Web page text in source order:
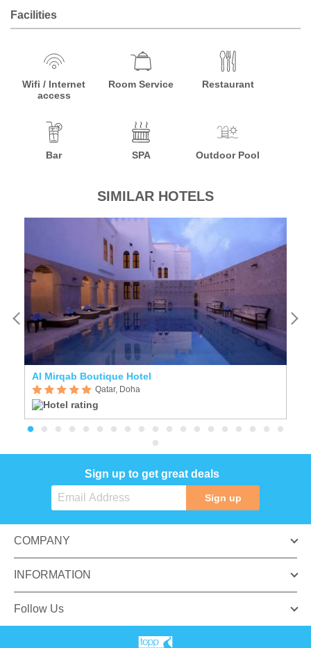
Facilities
Wifi / Internet
access
Room Service Restaurant
Bar SPA Outdoor Pool
SIMILAR HOTELS
Al Mirqab Boutique Hotel
Qatar, Doha
Sign up to get great deals
Sign up
COMPANY
INFORMATION
Follow Us